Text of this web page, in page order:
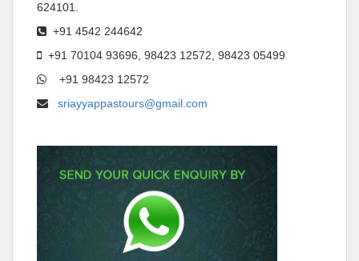
624101.
+91 4542 244642
+91 70104 93696, 98423 12572, 98423 05499
+91 98423 12572
sriayyappastours@gmail.com